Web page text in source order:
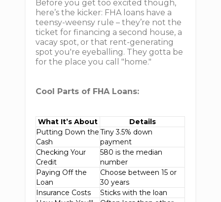
Before you get too excited though,
here’s the kicker: FHA loans have a
teensy-weensy rule – they’re not the
ticket for financing a second house, a
vacay spot, or that rent-generating
spot you're eyeballing. They gotta be
for the place you call "home."
Cool Parts of FHA Loans:
What It’s About
Details
Putting Down the
Cash
Tiny 3.5% down
payment
Checking Your
Credit
580 is the median
number
Paying Off the
Loan
Choose between 15 or
30 years
Insurance Costs
Sticks with the loan